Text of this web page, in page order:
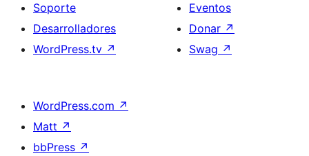
Soporte
Desarrolladores
WordPress.tv ↗
Eventos
Donar ↗
Swag ↗
WordPress.com ↗
Matt ↗
bbPress ↗